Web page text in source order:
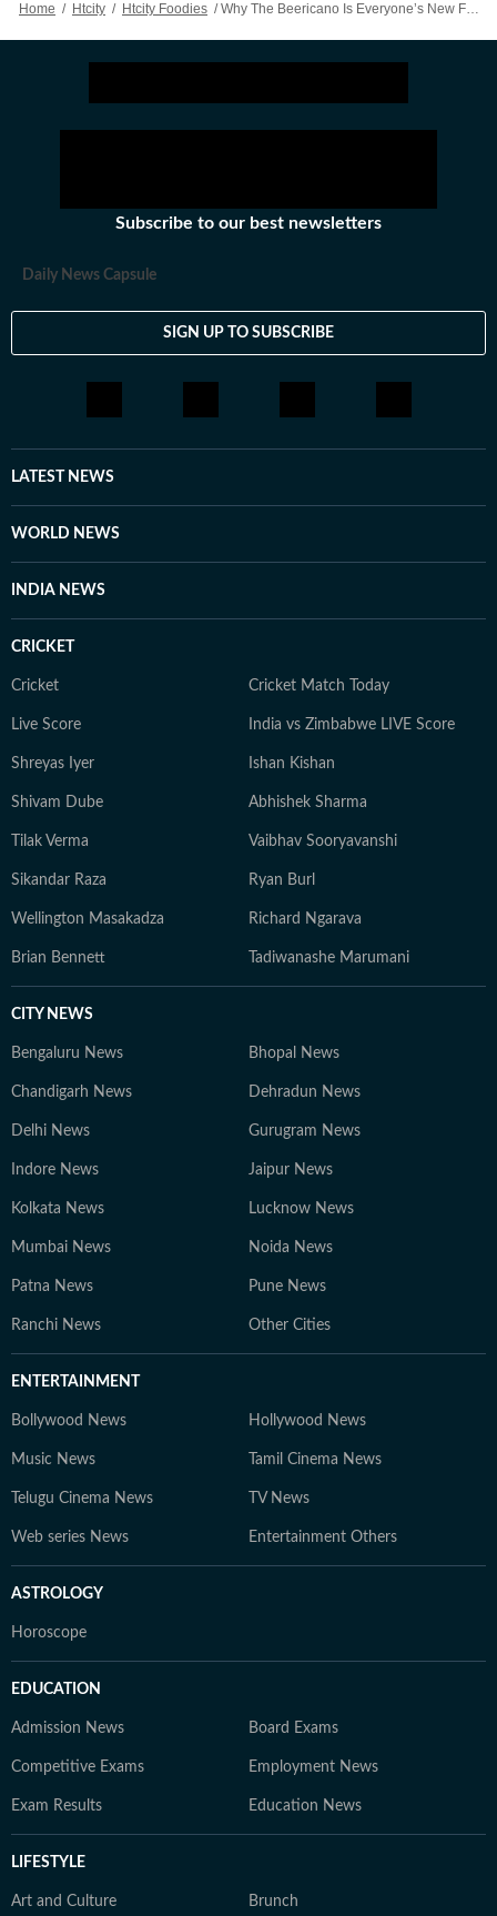
her hobbies include snacking and taking long trips.
Home / Htcity / Htcity Foodies / Why The Beericano Is Everyone’s New Favourite Weekend Drink
Subscribe to our best newsletters
Daily News Capsule
SIGN UP TO SUBSCRIBE
LATEST NEWS
WORLD NEWS
INDIA NEWS
CRICKET
Cricket Cricket Match Today
Live Score India vs Zimbabwe LIVE Score
Shreyas Iyer Ishan Kishan
Shivam Dube Abhishek Sharma
Tilak Verma Vaibhav Sooryavanshi
Sikandar Raza Ryan Burl
Wellington Masakadza Richard Ngarava
Brian Bennett Tadiwanashe Marumani
CITY NEWS
Bengaluru News Bhopal News
Chandigarh News Dehradun News
Delhi News Gurugram News
Indore News Jaipur News
Kolkata News Lucknow News
Mumbai News Noida News
Patna News Pune News
Ranchi News Other Cities
ENTERTAINMENT
Bollywood News Hollywood News
Music News Tamil Cinema News
Telugu Cinema News TV News
Web series News Entertainment Others
ASTROLOGY
Horoscope
EDUCATION
Admission News Board Exams
Competitive Exams Employment News
Exam Results Education News
LIFESTYLE
Art and Culture Brunch